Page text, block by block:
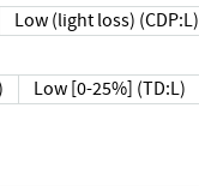
Low (light loss) (CDP:L)
Low [0-25%] (TD:L)